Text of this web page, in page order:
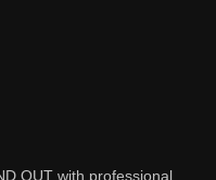
OUT with professional